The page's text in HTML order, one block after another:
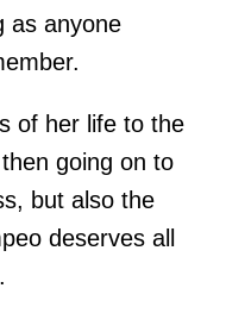
as anyone
of her life to the
going on to
but also the
deserves all